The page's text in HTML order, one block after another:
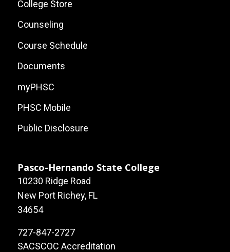
Links
College Store
Counseling
Course Schedule
Documents
myPHSC
PHSC Mobile
Public Disclosure
Pasco-Hernando State College
10230 Ridge Road
New Port Richey, FL
34654
727-847-2727
SACSCOC Accreditation